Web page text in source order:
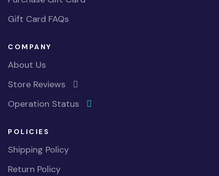
Gift Card FAQs
COMPANY
About Us
Store Reviews
Operation Status
POLICIES
Shipping Policy
Return Policy